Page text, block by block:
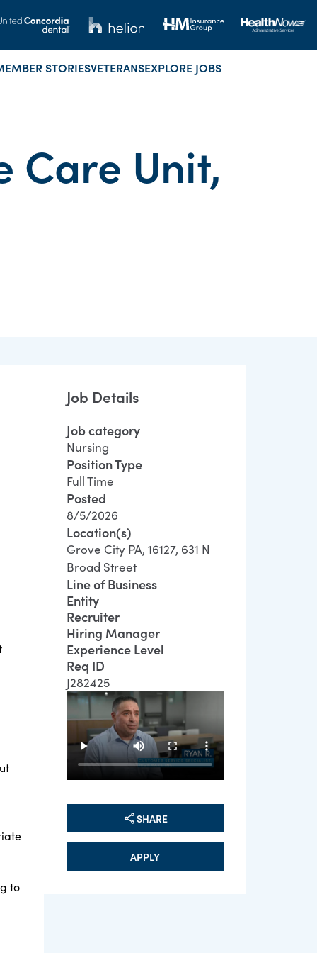
STORIESVETERANSEXPLORE JOBS
Care Unit,
to
Job Details
Job category
Nursing
Position Type
Full Time
Posted
8/5/2026
Location(s)
Grove City PA, 16127, 631 N
Broad Street
Line of Business
Entity
Recruiter
Hiring Manager
Experience Level
Req ID
J282425
SHARE
APPLY